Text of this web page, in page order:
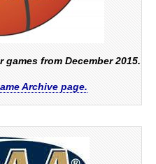
from December 2015.
Archive page.